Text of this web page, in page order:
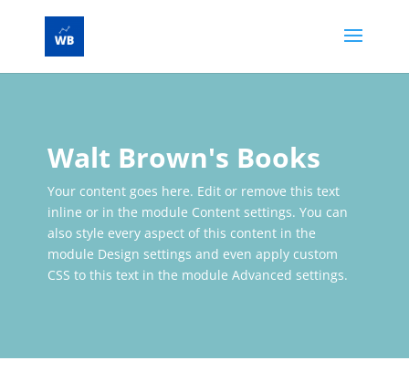
Walt Brown's Books
Your content goes here. Edit or remove this text
inline or in the module Content settings. You can
also style every aspect of this content in the
module Design settings and even apply custom
CSS to this text in the module Advanced settings.